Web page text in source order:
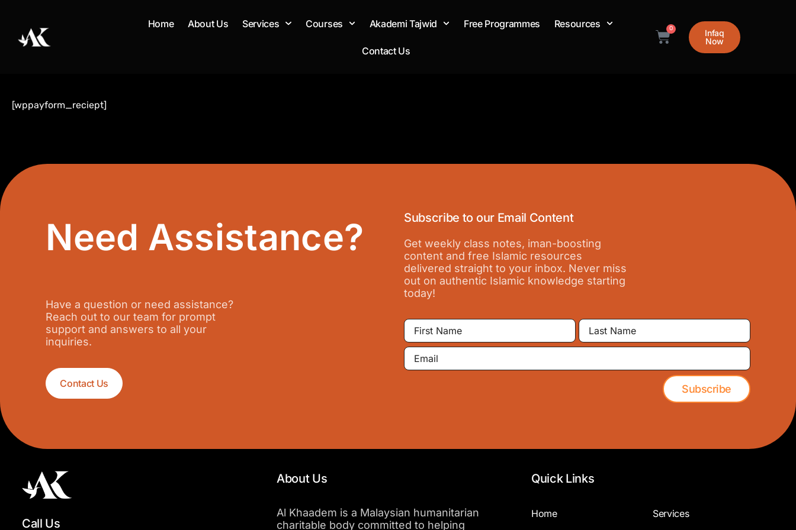
content
Home About Us Services Courses Akademi Tajwid Free Programmes Resources
Contact Us
0
Cart
Infaq
Now
[wppayform_reciept]
Need Assistance?
Have a question or need assistance?
Reach out to our team for prompt
support and answers to all your
inquiries.
Contact Us
Subscribe to our Email Content
Get weekly class notes, iman-boosting
content and free Islamic resources
delivered straight to your inbox. Never miss
out on authentic Islamic knowledge starting
today!
First
Name
Last
Name
Email
Subscribe
Call Us
About Us
Al Khaadem is a Malaysian humanitarian
charitable body committed to helping
Quick Links
Home Services